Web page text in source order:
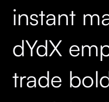
instant
dYdX
trade